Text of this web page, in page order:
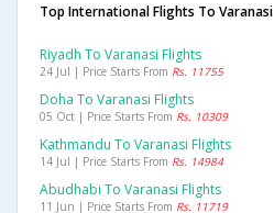
Top International Flights To Varanasi
Riyadh To Varanasi Flights
24 Jul | Price Starts From Rs. 11755
Doha To Varanasi Flights
05 Oct | Price Starts From Rs. 10309
Kathmandu To Varanasi Flights
14 Jul | Price Starts From Rs. 14984
Abudhabi To Varanasi Flights
11 Jun | Price Starts From Rs. 11719